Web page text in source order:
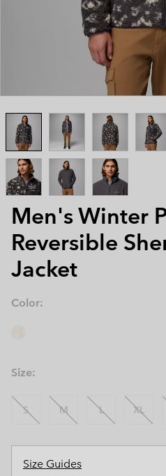
Men's Winter
Reversible
Jacket
Color:
Size:
S M L XL
Size Guides